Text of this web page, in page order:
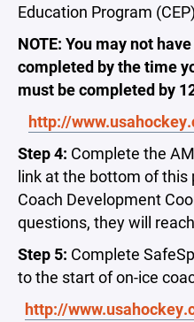
Education Program
NOTE: You may not
completed by the time
must be completed by
http://
Step 4: Complete the
link at the bottom of this
Coach Development
questions, they will
Step 5: Complete
to the start of on-ice
http://